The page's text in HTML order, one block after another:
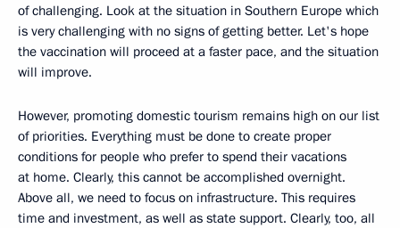
of challenging. Look at the situation in Southern Europe which
is very challenging with no signs of getting better. Let's hope
the vaccination will proceed at a faster pace, and the situation
will improve.
However, promoting domestic tourism remains high on our list
of priorities. Everything must be done to create proper
conditions for people who prefer to spend their vacations
at home. Clearly, this cannot be accomplished overnight.
Above all, we need to focus on infrastructure. This requires
time and investment, as well as state support. Clearly, too, all